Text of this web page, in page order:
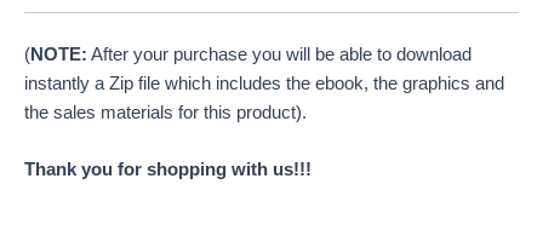
(NOTE: After your purchase you will be able to download
instantly a Zip file which includes the ebook, the graphics and
the sales materials for this product).
Thank you for shopping with us!!!